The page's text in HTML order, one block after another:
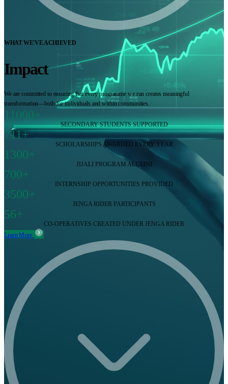
WHAT WE'VE ACHIEVED
Impact
We are committed to ensuring that every programme we run creates meaningful
transformation—both for individuals and within communities.
11000+
SECONDARY STUDENTS SUPPORTED
711+
SCHOLARSHIPS AWARDED EVERY YEAR
1300+
JIJALI PROGRAM ALUMNI
700+
INTERNSHIP OPPORTUNITIES PROVIDED
3500+
JENGA RIDER PARTICIPANTS
56+
CO-OPERATIVES CREATED UNDER JENGA RIDER
Learn More